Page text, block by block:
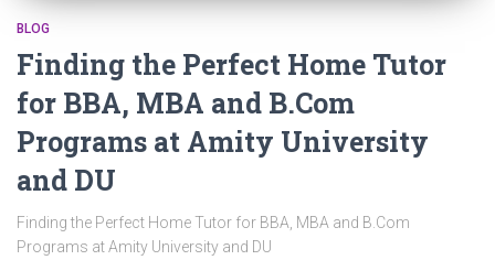
BLOG
Finding the Perfect Home Tutor
for BBA, MBA and B.Com
Programs at Amity University
and DU
Finding the Perfect Home Tutor for BBA, MBA and B.Com
Programs at Amity University and DU